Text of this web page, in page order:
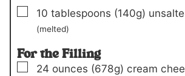
▢
10 tablespoons (140g)
(melted)
For the Filling
▢
24 ounces (678g) cream